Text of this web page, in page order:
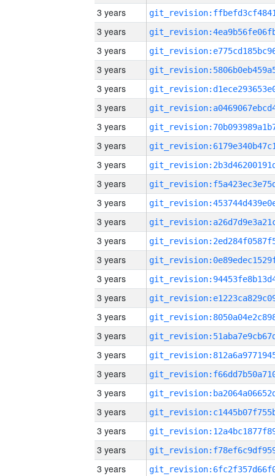
3 years
3 years
3 years
3 years
3 years
3 years
3 years
3 years
3 years
3 years
3 years
3 years
3 years
3 years
3 years
3 years
3 years
3 years
3 years
3 years
3 years
3 years
3 years
3 years
3 years